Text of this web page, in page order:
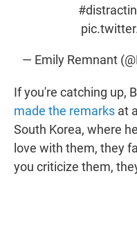
— Emily Remnant
If you're catching up,
made the remarks at
South Korea, where
love with them, they
you criticize them,